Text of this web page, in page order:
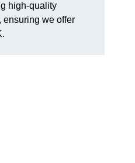
high-quality
ensuring we offer